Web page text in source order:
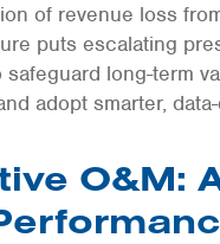
of revenue loss
puts escalating
safeguard long-term
adopt smarter,
O&M: